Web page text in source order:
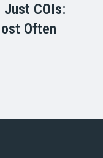
Just COIs:
Often